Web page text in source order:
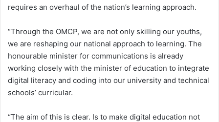
requires an overhaul of the nation’s learning approach.
“Through the OMCP, we are not only skilling our youths,
we are reshaping our national approach to learning. The
honourable minister for communications is already
working closely with the minister of education to integrate
digital literacy and coding into our university and technical
schools’ curricular.
“The aim of this is clear. Is to make digital education not